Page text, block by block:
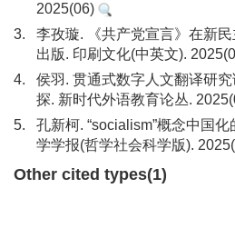
2025(06)
3.
李孜璇. 《共产党宣言》在新
出版. 印刷文化(中英文).
4.
侯羽. 贯通式数字人文翻译研
探. 新时代外语教育论丛.
5.
孔新柯. “socialism”概念中国
学学报(哲学社会科学版).
Other cited types(1)